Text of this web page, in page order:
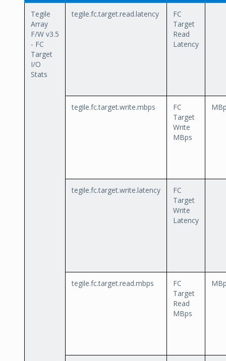
Tegile
Array
F/W v3.5
- FC
Target
I/O
Stats
tegile.fc.target.read.latency
FC
Target
Read
Latency
tegile.fc.target.write.mbps
FC
Target
Write
MBps
tegile.fc.target.write.latency
FC
Target
Write
Latency
tegile.fc.target.read.mbps
FC
Target
Read
MBps